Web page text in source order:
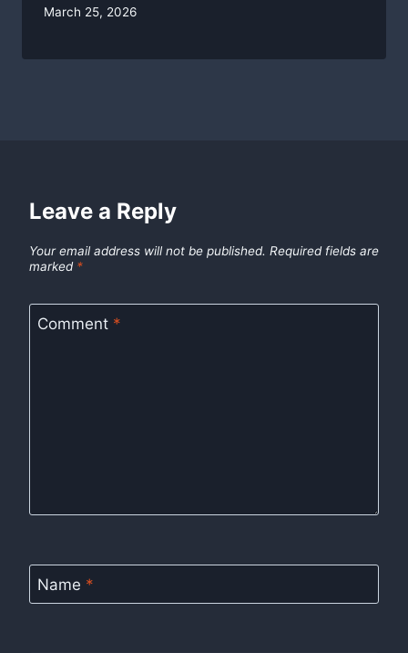
By
March 25, 2026
Leave a Reply
Your email address will not be published. Required fields are
marked *
Comment *
Name *